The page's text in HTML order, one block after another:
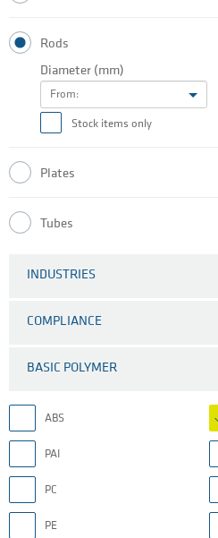
Rods
Diameter (mm)
From:
Stock items only
Plates
Tubes
INDUSTRIES
COMPLIANCE
BASIC POLYMER
ABS
PAI
PC
PE